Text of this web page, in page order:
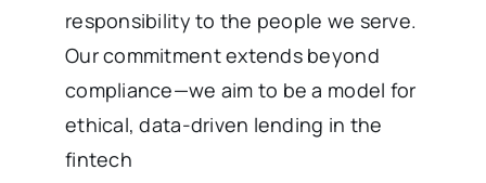
responsibility to the people we serve.
Our commitment extends beyond
compliance—we aim to be a model for
ethical, data-driven lending in the
fintech